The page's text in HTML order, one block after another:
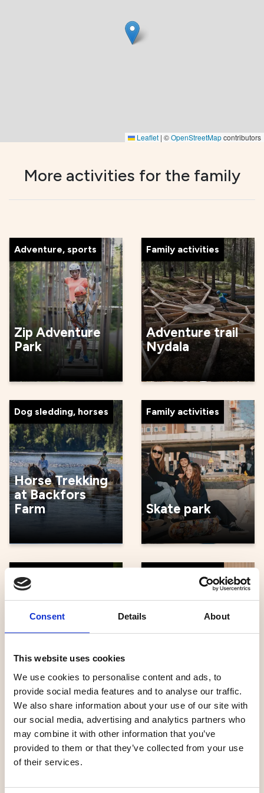
Consent Details About
This website uses cookies
We use cookies to personalise content and ads, to
provide social media features and to analyse our traffic.
We also share information about your use of our site with
our social media, advertising and analytics partners who
may combine it with other information that you’ve
provided to them or that they’ve collected from your use
of their services.
Leaflet | ©OpenStreetMapcontributors
More activities for the family
Adventure, sports
Zip Adventure
Park
Family activities
Adventure trail
Nydala
Dog sledding, horses
Horse Trekking
at Backfors
Farm
Family activities
Skate park
Grönåkers Farm
Family activities
Energicentrum
Adventure, sports Cycle